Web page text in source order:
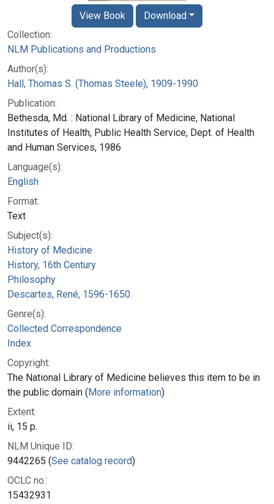
Collection:
NLM Publications and Productions
Author(s):
Hall, Thomas S. (Thomas Steele), 1909-1990
Publication:
Bethesda, Md. : National Library of Medicine, National
Institutes of Health, Public Health Service, Dept. of Health
and Human Services, 1986
Language(s):
English
Format:
Text
Subject(s):
History of Medicine
History, 16th Century
Philosophy
Descartes, René, 1596-1650.
Genre(s):
Collected Correspondence
Index
Copyright:
The National Library of Medicine believes this item to be in
the public domain (More information)
Extent:
ii, 15 p.
NLM Unique ID:
9442265 (See catalog record)
OCLC no.:
15432931
View Book Download